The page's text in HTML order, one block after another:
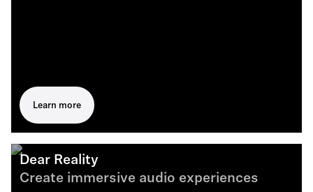
Learn more
Dear Reality
Create immersive audio experiences